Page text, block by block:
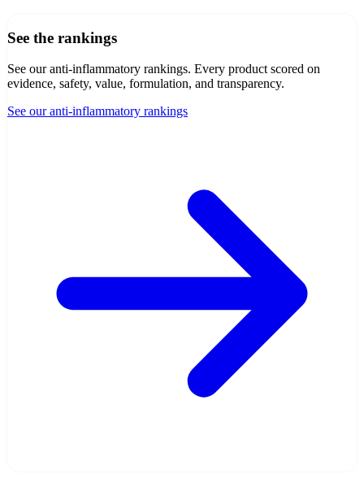
See the rankings
See our anti-inflammatory rankings. Every product scored on
evidence, safety, value, formulation, and transparency.
See our anti-inflammatory rankings